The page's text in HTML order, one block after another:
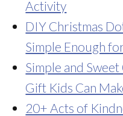
Activity
DIY Christmas
Simple Enough
Simple and
Gift Kids Can
20+ Acts of